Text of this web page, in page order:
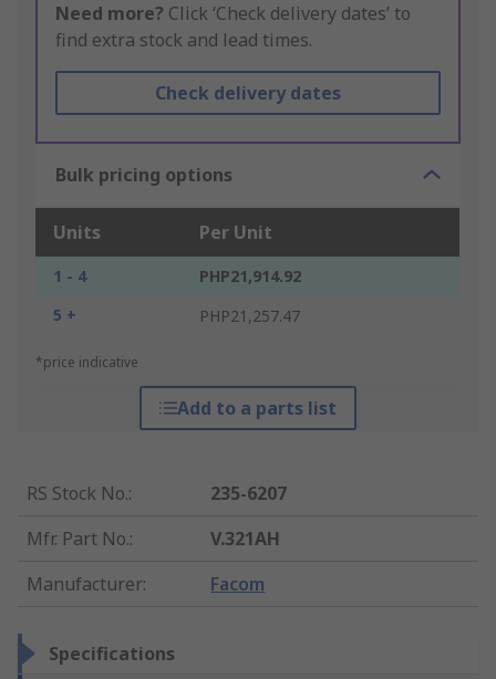
Need more? Click ‘Check delivery dates’ to
find extra stock and lead times.
Check delivery dates
Bulk pricing options
Units Per Unit
1 - 4
PHP21,914.92
5 +
PHP21,257.47
*price indicative
Add to a parts list
RS Stock No.:
235-6207
Mfr. Part No.:
V.321AH
Manufacturer: Facom
Specifications